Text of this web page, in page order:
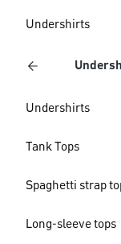
Undershirts
Undershirts
Tank Tops
Spaghetti strap
Long-sleeve tops